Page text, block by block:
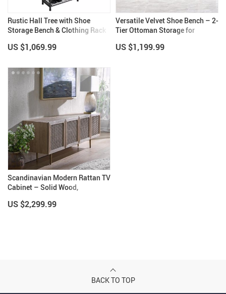
Rustic Hall Tree with Shoe
Storage Bench & Clothing Rack
US $1,069.99
Versatile Velvet Shoe Bench – 2-
Tier Ottoman Storage for
US $1,199.99
Scandinavian Modern Rattan TV
Cabinet – Solid Wood,
Furniture
US $2,299.99
BACK TO TOP